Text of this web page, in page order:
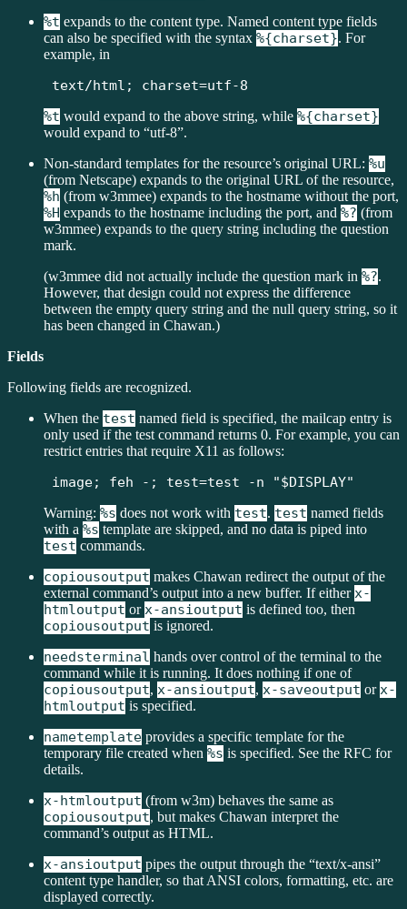
%t expands to the content type. Named content type fields
can also be specified with the syntax %{charset}. For
example, in
text/html; charset=utf-8
%t would expand to the above string, while %{charset}
would expand to “utf-8”.
Non-standard templates for the resource’s original URL: %u
(from Netscape) expands to the original URL of the resource,
%h (from w3mmee) expands to the hostname without the port,
%H expands to the hostname including the port, and %? (from
w3mmee) expands to the query string including the question
mark.
(w3mmee did not actually include the question mark in %?.
However, that design could not express the difference
between the empty query string and the null query string, so it
has been changed in Chawan.)
Fields
Following fields are recognized.
When the test named field is specified, the mailcap entry is
only used if the test command returns 0. For example, you can
restrict entries that require X11 as follows:
image; feh -; test=test -n "$DISPLAY"
Warning: %s does not work with test. test named fields
with a %s template are skipped, and no data is piped into
test commands.
copiousoutput makes Chawan redirect the output of the
external command’s output into a new buffer. If eitherx-
htmloutput orx-ansioutput is defined too, then
copiousoutput is ignored.
needsterminal hands over control of the terminal to the
command while it is running. It does nothing if one of
copiousoutput, x-ansioutput, x-saveoutput orx-
htmloutput is specified.
nametemplate provides a specific template for the
temporary file created when %s is specified. See the RFC for
details.
x-htmloutput (from w3m) behaves the same as
copiousoutput, but makes Chawan interpret the
command’s output as HTML.
x-ansioutput pipes the output through the “text/x-ansi”
content type handler, so that ANSI colors, formatting, etc. are
displayed correctly.